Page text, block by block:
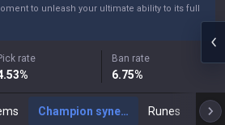
to unleash your ultimate ability to its full
rate
%
Ban rate
6.75%
Champion synergies Runes